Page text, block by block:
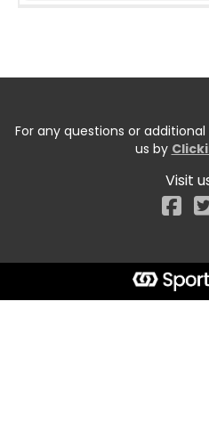
For any questions or
us by
Visit